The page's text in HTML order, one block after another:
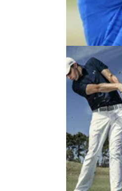
NEWS
Golf
viewers
Sorry, what?!
"f*****" after
Masters